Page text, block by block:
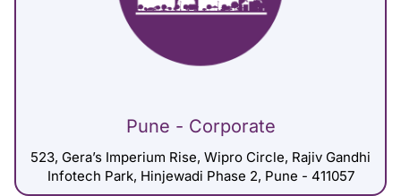
Pune - Corporate
523, Gera’s Imperium Rise, Wipro Circle, Rajiv Gandhi
Infotech Park, Hinjewadi Phase 2, Pune - 411057